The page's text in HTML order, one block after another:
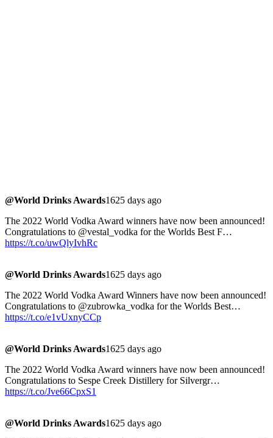
@World Drinks Awards1625 days ago
The 2022 World Vodka Award winners have now been announced!
Congratulations to @vestal_vodka for the Worlds Best F…
https://t.co/uwQlyIvhRc
@World Drinks Awards1625 days ago
The 2022 World Vodka Award Winners have now been announced!
Congratulations to @zubrowka_vodka for the Worlds Best…
https://t.co/e1vUxnyCCp
@World Drinks Awards1625 days ago
The 2022 World Vodka Award winners have now been announced!
Congratulations to Sespe Creek Distillery for Silvergr…
https://t.co/Jve66CpxS1
@World Drinks Awards1625 days ago